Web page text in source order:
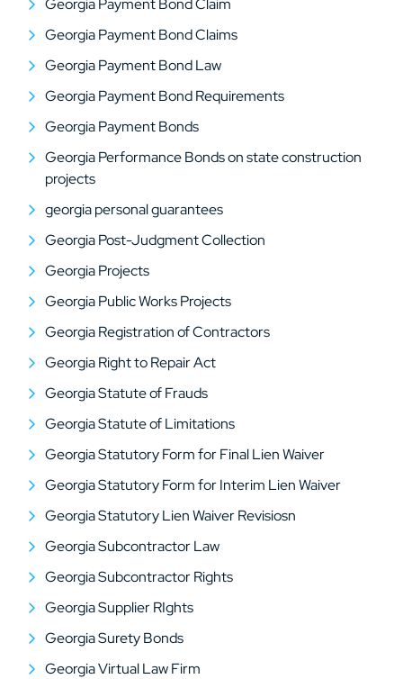
Georgia Payment Bond Claim
Georgia Payment Bond Claims
Georgia Payment Bond Law
Georgia Payment Bond Requirements
Georgia Payment Bonds
Georgia Performance Bonds on state construction
projects
georgia personal guarantees
Georgia Post-Judgment Collection
Georgia Projects
Georgia Public Works Projects
Georgia Registration of Contractors
Georgia Right to Repair Act
Georgia Statute of Frauds
Georgia Statute of Limitations
Georgia Statutory Form for Final Lien Waiver
Georgia Statutory Form for Interim Lien Waiver
Georgia Statutory Lien Waiver Revisiosn
Georgia Subcontractor Law
Georgia Subcontractor Rights
Georgia Supplier RIghts
Georgia Surety Bonds
Georgia Virtual Law Firm